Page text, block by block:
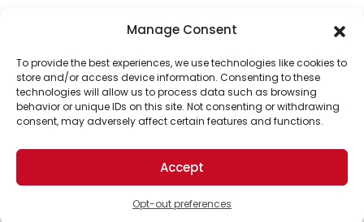
Manage Consent
To provide the best experiences, we use technologies like cookies to
store and/or access device information. Consenting to these
technologies will allow us to process data such as browsing
behavior or unique IDs on this site. Not consenting or withdrawing
consent, may adversely affect certain features and functions.
Accept
Opt-out preferences
Support Us!
Thanks for being one of our top readers. Your
support helps us continue to put solutions into the
world for a more optimistic future.
Brought to you by the ongoing support of The World
Business Academy and thousands of readers
passionate about improving our world.
© 2026 The Optimist Daily. All Rights Reserved.
1101 Anacapa St. Ste 200, Santa Barbara, CA 93101, USA